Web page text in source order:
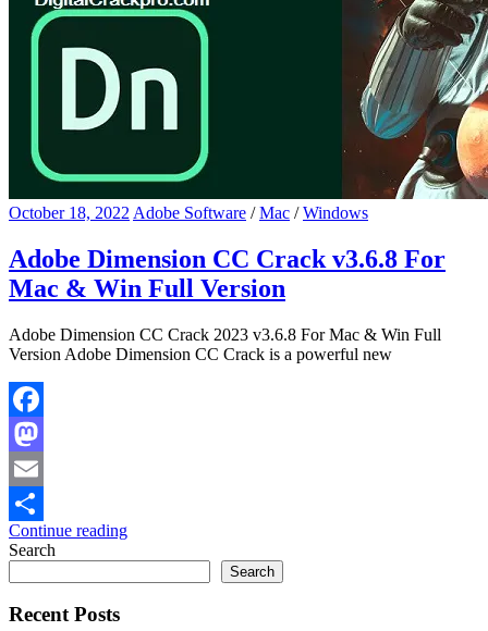
October 18, 2022 Adobe Software /Mac /Windows
Adobe Dimension CC Crack v3.6.8 For
Mac & Win Full Version
Adobe Dimension CC Crack 2023 v3.6.8 For Mac & Win Full
Version Adobe Dimension CC Crack is a powerful new
Facebook
Mastodon
Email
Share
Continue reading
Search
Search
Recent Posts